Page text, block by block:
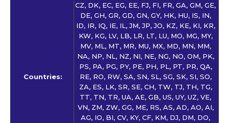
Countries:
CZ, DK, EC, EG, EE, FJ, FI, FR, GA, GM, GE,
DE, GH, GR, GD, GN, GY, HK, HU, IS, IN,
ID, IR, IQ, IE, IL, JM, JP, JO, KZ, KE, KI, KR,
KW, KG, LV, LB, LR, LT, LU, MO, MG, MY,
MV, ML, MT, MR, MU, MX, MD, MN, MM,
NA, NP, NL, NZ, NI, NE, NG, NO, OM, PK,
PS, PA, PG, PY, PE, PH, PL, PT, PR, QA,
RE, RO, RW, SA, SN, SL, SG, SK, SI, SO,
ZA, ES, LK, SR, SE, CH, TW, TJ, TH, TG,
TT, TN, TR, UA, AE, GB, US, UY, UZ, VE,
VN, ZM, ZW, GG, ME, RS, AS, AD, AO, AI,
AG, IO, BI, CV, KY, CF, KM, DJ, DM, DO,